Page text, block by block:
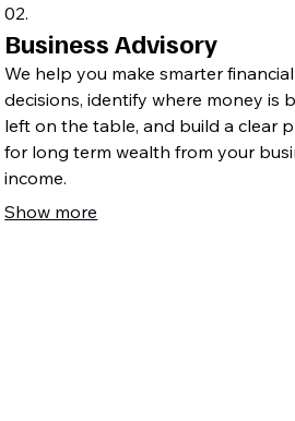
02.
Business Advisory
We help you make smarter financial
decisions, identify where money is
left on the table, and build a clear
for long term wealth from your
income.
Show more